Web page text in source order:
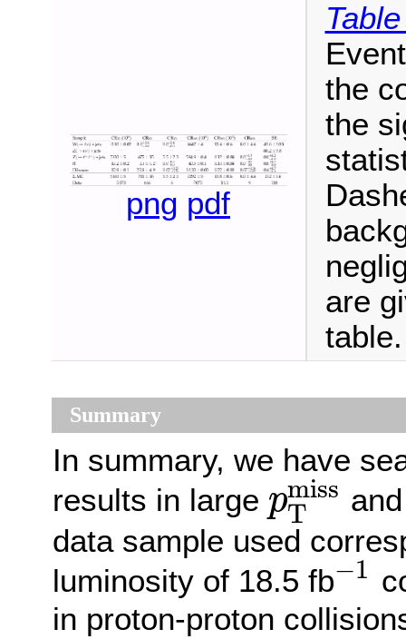
png pdf
the
the
are
table.
Summary
In summary, we have
results in large pmiss
T
pTmiss
data sample used
luminosity of 18.5 fb−1
in proton-proton